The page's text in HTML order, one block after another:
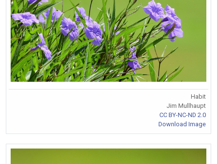
Habit
Jim Mullhaupt
CC BY-NC-ND 2.0
Download Image